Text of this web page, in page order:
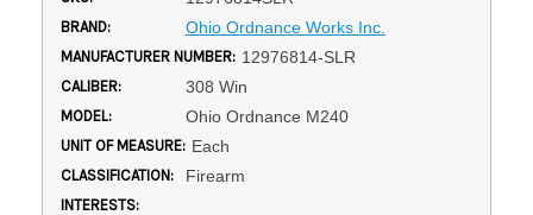
BRAND: Ohio Ordnance Works Inc.
MANUFACTURER NUMBER: 12976814-SLR
CALIBER: 308 Win
MODEL: Ohio Ordnance M240
UNIT OF MEASURE: Each
CLASSIFICATION: Firearm
INTERESTS: